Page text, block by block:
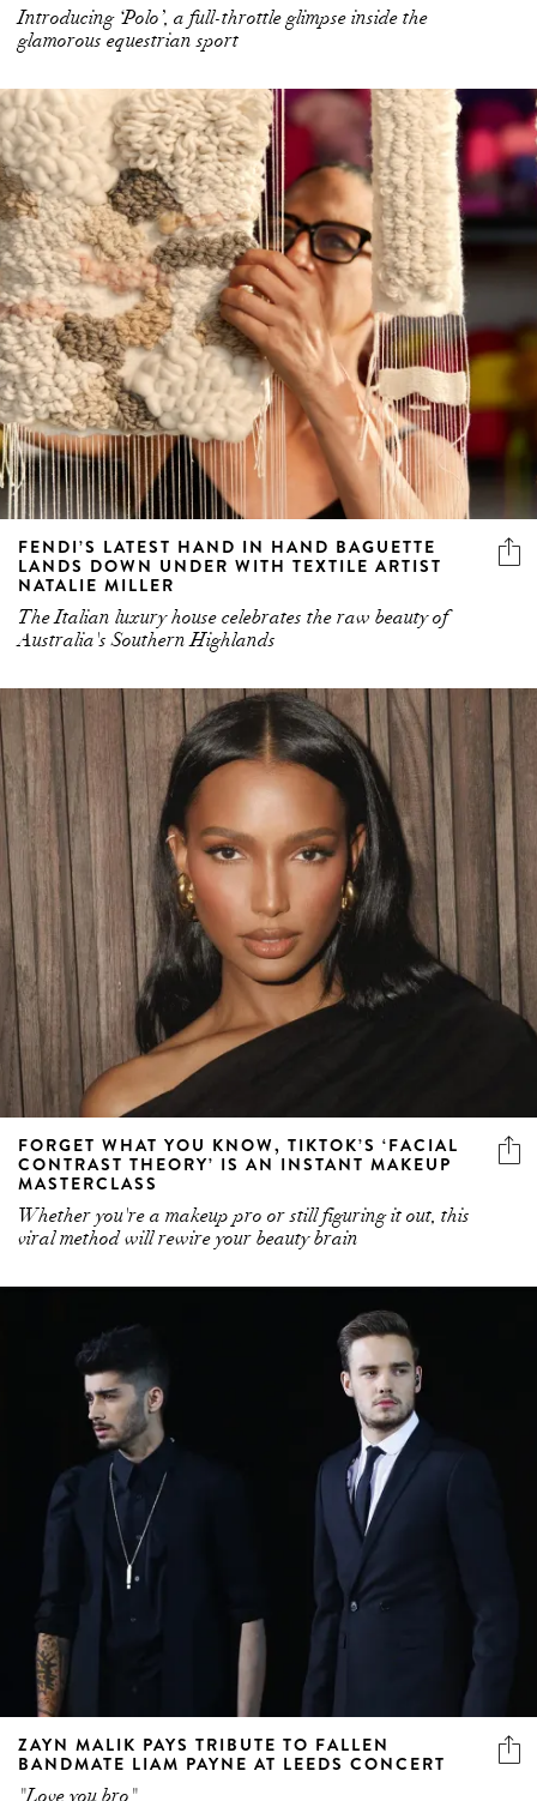
Introducing ‘Polo’, a full-throttle glimpse inside the
glamorous equestrian sport
FENDI’S LATEST HAND IN HAND BAGUETTE
LANDS DOWN UNDER WITH TEXTILE ARTIST
NATALIE MILLER
The Italian luxury house celebrates the raw beauty of
Australia's Southern Highlands
FORGET WHAT YOU KNOW, TIKTOK’S ‘FACIAL
CONTRAST THEORY’ IS AN INSTANT MAKEUP
MASTERCLASS
Whether you're a makeup pro or still figuring it out, this
viral method will rewire your beauty brain
ZAYN MALIK PAYS TRIBUTE TO FALLEN
BANDMATE LIAM PAYNE AT LEEDS CONCERT
"Love you bro"